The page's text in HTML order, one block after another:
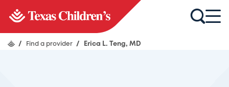
/ Find a provider / Erica L. Teng, MD